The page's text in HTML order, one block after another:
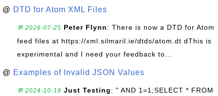
@ DTD for Atom XML Files
💬 2026-07-25 Peter Flynn: There is now a DTD for Atom
feed files at https://xml.silmaril.ie/dtds/atom.dt dThis is
experimental and I need your feedback to...
@ Examples of Invalid JSON Values
💬 2024-10-19 Just Testing: " AND 1=1;SELECT * FROM